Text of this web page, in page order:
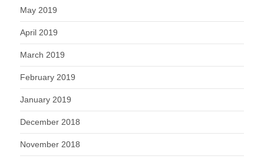
May 2019
April 2019
March 2019
February 2019
January 2019
December 2018
November 2018